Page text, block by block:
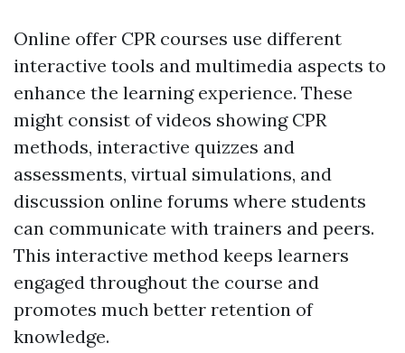
Online offer CPR courses use different
interactive tools and multimedia aspects to
enhance the learning experience. These
might consist of videos showing CPR
methods, interactive quizzes and
assessments, virtual simulations, and
discussion online forums where students
can communicate with trainers and peers.
This interactive method keeps learners
engaged throughout the course and
promotes much better retention of
knowledge.